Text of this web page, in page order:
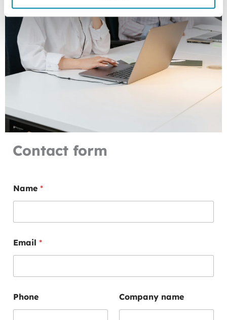
Contact form
r
e
e
n
c
s
h
Name *
Email *
Phone Company name